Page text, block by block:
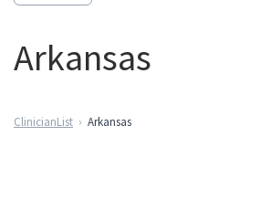
Arkansas
ClinicianList Arkansas